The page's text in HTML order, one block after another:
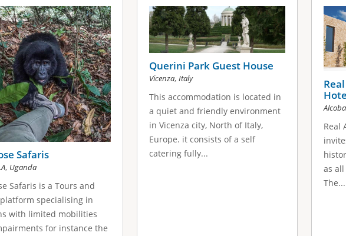
Safaris
, Uganda
Safaris is a Tours and
specialising in
with limited mobilities
for instance the
Querini Park Guest House
Vicenza, Italy
This accommodation is located in
a quiet and friendly environment
in Vicenza city, North of Italy,
Europe. it consists of a self
catering fully...
Real
as
The...